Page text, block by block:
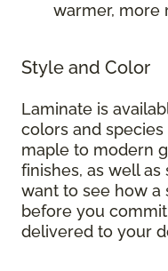
warmer, more
Style and Color
Laminate is
colors and
maple to modern
finishes, as well
want to see how a
before you
delivered to your